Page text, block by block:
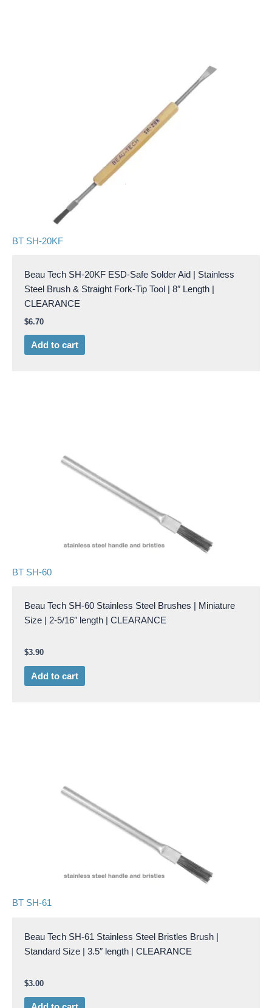
BT SH-20KF
Beau Tech SH-20KF ESD-Safe Solder Aid | Stainless
Steel Brush & Straight Fork-Tip Tool | 8″ Length |
CLEARANCE
$6.70
Add to cart
BT SH-60
Beau Tech SH-60 Stainless Steel Brushes | Miniature
Size | 2-5/16″ length | CLEARANCE
$3.90
Add to cart
BT SH-61
Beau Tech SH-61 Stainless Steel Bristles Brush |
Standard Size | 3.5″ length | CLEARANCE
$3.00